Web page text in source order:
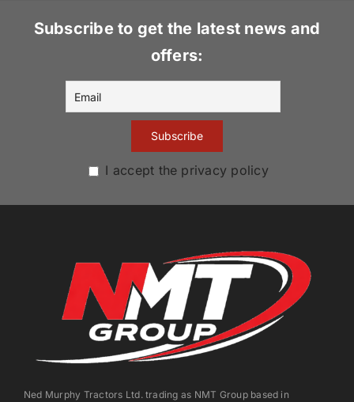
Subscribe to get the latest news and
offers:
I accept the privacy policy
Ned Murphy Tractors Ltd. trading as NMT Group based in